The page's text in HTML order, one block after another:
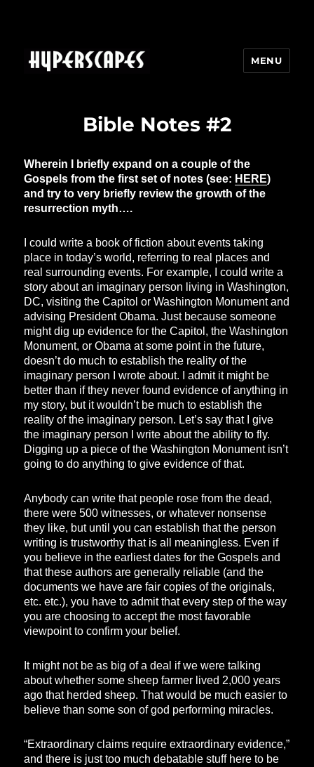
MENU
Bible Notes #2
Wherein I briefly expand on a couple of the
Gospels from the first set of notes (see: HERE)
and try to very briefly review the growth of the
resurrection myth….
I could write a book of fiction about events taking
place in today’s world, referring to real places and
real surrounding events. For example, I could write a
story about an imaginary person living in Washington,
DC, visiting the Capitol or Washington Monument and
advising President Obama. Just because someone
might dig up evidence for the Capitol, the Washington
Monument, or Obama at some point in the future,
doesn’t do much to establish the reality of the
imaginary person I wrote about. I admit it might be
better than if they never found evidence of anything in
my story, but it wouldn’t be much to establish the
reality of the imaginary person. Let’s say that I give
the imaginary person I write about the ability to fly.
Digging up a piece of the Washington Monument isn’t
going to do anything to give evidence of that.
Anybody can write that people rose from the dead,
there were 500 witnesses, or whatever nonsense
they like, but until you can establish that the person
writing is trustworthy that is all meaningless. Even if
you believe in the earliest dates for the Gospels and
that these authors are generally reliable (and the
documents we have are fair copies of the originals,
etc. etc.), you have to admit that every step of the way
you are choosing to accept the most favorable
viewpoint to confirm your belief.
It might not be as big of a deal if we were talking
about whether some sheep farmer lived 2,000 years
ago that herded sheep. That would be much easier to
believe than some son of god performing miracles.
“Extraordinary claims require extraordinary evidence,”
and there is just too much debatable stuff here to be